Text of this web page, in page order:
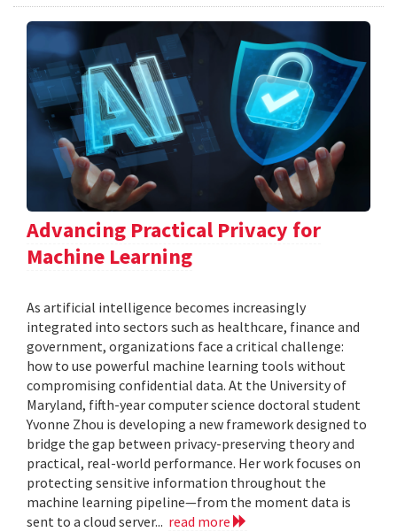
Advancing Practical Privacy for
Machine Learning
As artificial intelligence becomes increasingly
integrated into sectors such as healthcare, finance and
government, organizations face a critical challenge:
how to use powerful machine learning tools without
compromising confidential data. At the University of
Maryland, fifth-year computer science doctoral student
Yvonne Zhou is developing a new framework designed to
bridge the gap between privacy-preserving theory and
practical, real-world performance. Her work focuses on
protecting sensitive information throughout the
machine learning pipeline—from the moment data is
sent to a cloud server... read more